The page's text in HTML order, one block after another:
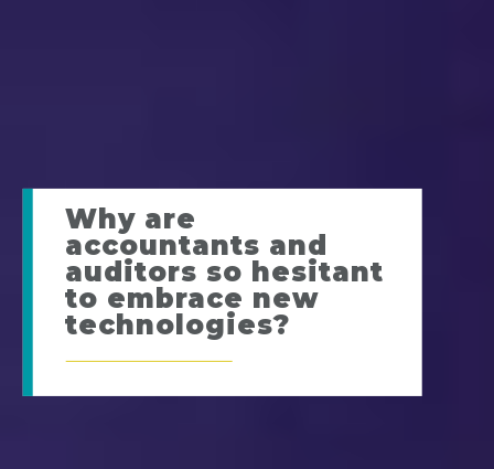
Why are
accountants and
auditors so hesitant
to embrace new
technologies?